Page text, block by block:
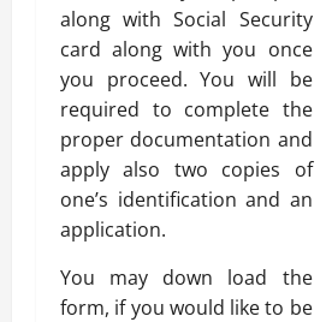
along with Social Security
card along with you once
you proceed. You will be
required to complete the
proper documentation and
apply also two copies of
one’s identification and an
application.
You may down load the
form, if you would like to be